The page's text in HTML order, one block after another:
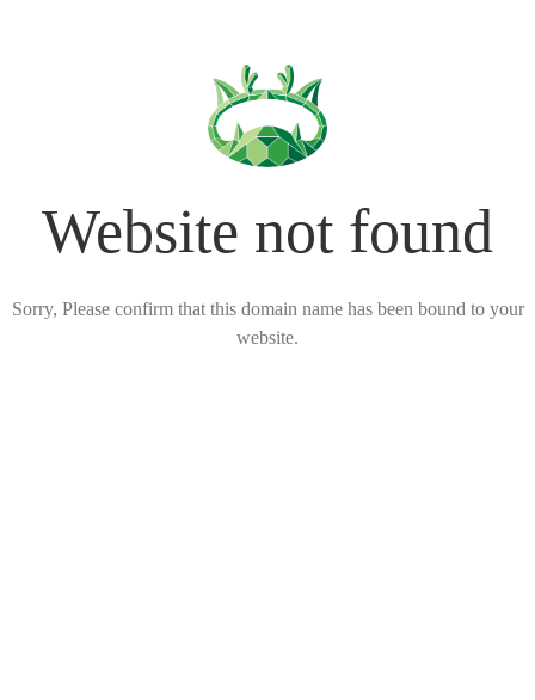
Website not found
Sorry, Please confirm that this domain name has been bound to your
website.